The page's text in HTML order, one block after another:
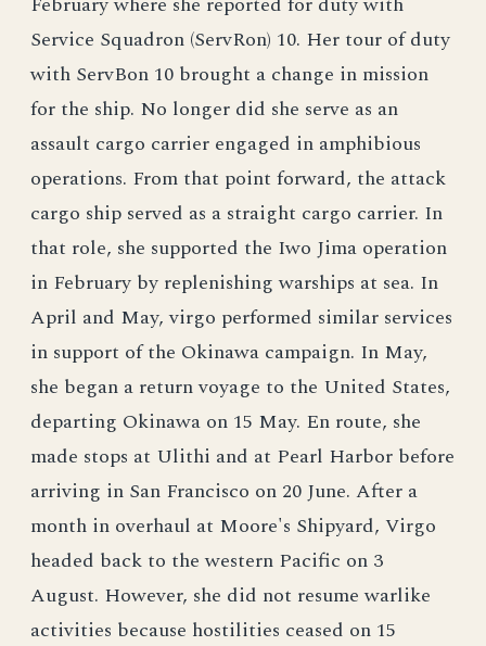
Service Squadron (ServRon) 10. Her tour of duty
with ServBon 10 brought a change in mission
for the ship. No longer did she serve as an
assault cargo carrier engaged in amphibious
operations. From that point forward, the attack
cargo ship served as a straight cargo carrier. In
that role, she supported the Iwo Jima operation
in February by replenishing warships at sea. In
April and May, virgo performed similar services
in support of the Okinawa campaign. In May,
she began a return voyage to the United States,
departing Okinawa on 15 May. En route, she
made stops at Ulithi and at Pearl Harbor before
arriving in San Francisco on 20 June. After a
month in overhaul at Moore's Shipyard, Virgo
headed back to the western Pacific on 3
August. However, she did not resume warlike
activities because hostilities ceased on 15